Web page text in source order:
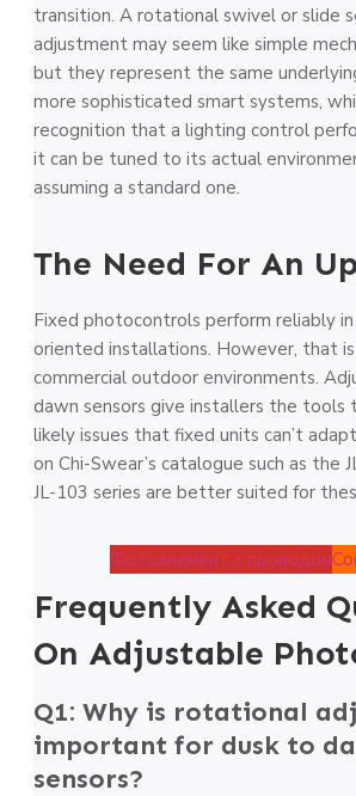
transition. A rotational swivel or slide
adjustment may seem like simple
but they represent the same
more sophisticated smart systems,
recognition that a lighting control
it can be tuned to its actual
assuming a standard one.
The Need For An
Fixed photocontrols perform reliably
oriented installations. However, that
commercial outdoor environments.
dawn sensors give installers the tools
likely issues that fixed units can’t
on Chi-Swear’s catalogue such as the
JL-103 series are better suited for
Фотоэлемент с проводом
Frequently Asked
On Adjustable
Q1: Why is rotational
important for dusk to
sensors?